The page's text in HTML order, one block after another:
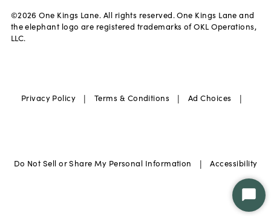
©2026 One Kings Lane. All rights reserved. One Kings Lane and
the elephant logo are registered trademarks of OKL Operations,
LLC.
Privacy Policy | Terms & Conditions | Ad Choices |
Do Not Sell or Share My Personal Information | Accessibility
Start
Chat